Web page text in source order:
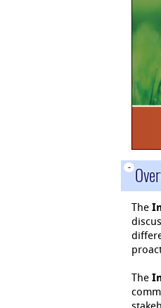
-
The
The